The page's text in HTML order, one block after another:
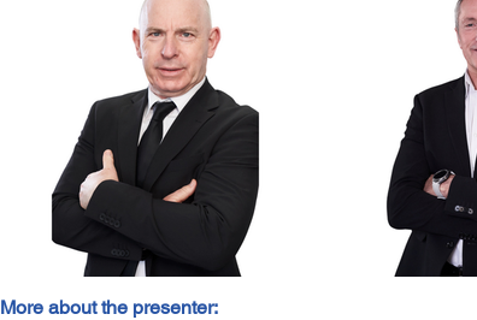
More about the presenter: